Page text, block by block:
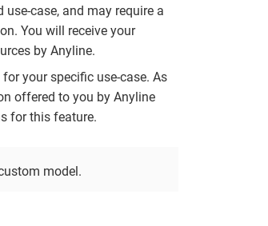
case, and may require a
You will receive your
by Anyline.
your specific use-case. As
offered to you by Anyline
for this feature.
model.